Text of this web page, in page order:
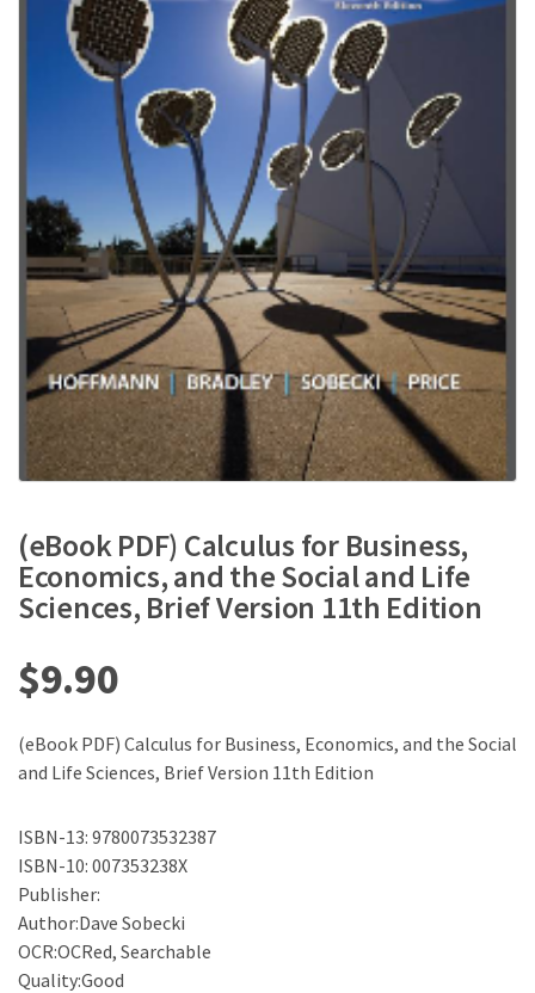
(eBook PDF) Calculus for Business,
Economics, and the Social and Life
Sciences, Brief Version 11th Edition
$9.90
(eBook PDF) Calculus for Business, Economics, and the Social
and Life Sciences, Brief Version 11th Edition
ISBN-13: 9780073532387
ISBN-10: 007353238X
Publisher:
Author:Dave Sobecki
OCR:OCRed, Searchable
Quality:Good